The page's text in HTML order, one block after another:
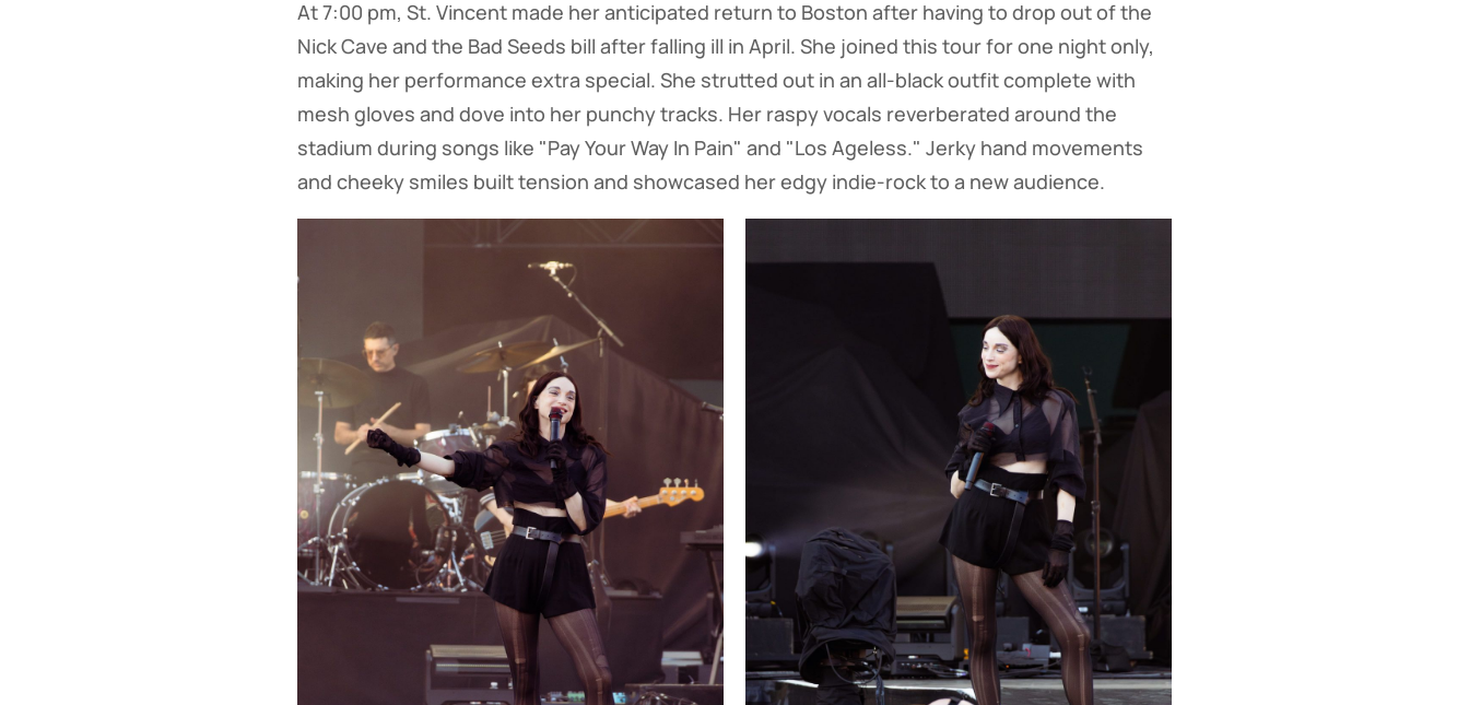
At 7:00 pm, St. Vincent made her anticipated return to Boston after having to drop out of the
Nick Cave and the Bad Seeds bill after falling ill in April. She joined this tour for one night only,
making her performance extra special. She strutted out in an all-black outfit complete with
mesh gloves and dove into her punchy tracks. Her raspy vocals reverberated around the
stadium during songs like "Pay Your Way In Pain" and "Los Ageless." Jerky hand movements
and cheeky smiles built tension and showcased her edgy indie-rock to a new audience.